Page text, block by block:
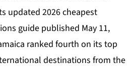
updated 2026 cheapest
guide published May 11,
ranked fourth on its top
destinations from the